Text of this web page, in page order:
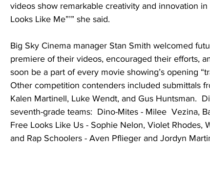
videos show remarkable creativity and innovation
Looks Like Me”’” she said.
Big Sky Cinema manager Stan Smith welcomed
premiere of their videos, encouraged their efforts,
soon be a part of every movie showing’s opening
Other competition contenders included submittals
Kalen Martinell, Luke Wendt, and Gus Huntsman.
seventh-grade teams:  Dino-Mites - Milee  Vezina,
Free Looks Like Us - Sophie Nelon, Violet Rhodes,
and Rap Schoolers - Aven Pflieger and Jordyn